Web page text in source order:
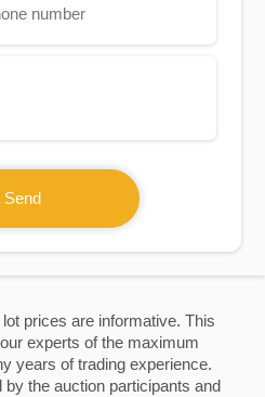
prices are informative. This
experts of the maximum
years of trading experience.
the auction participants and
Send